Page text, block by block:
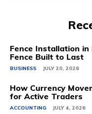
Fence Installation
Fence Built to Last
BUSINESS JULY 20, 2026
How Currency
for Active Traders
ACCOUNTING JULY 4, 2026